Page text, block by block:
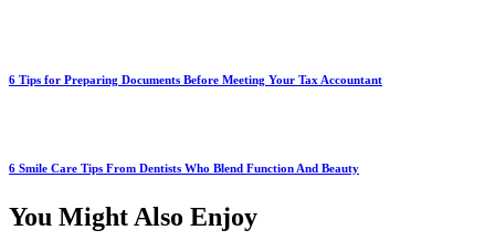
6 Tips for Preparing Documents Before Meeting Your Tax Accountant
6 Smile Care Tips From Dentists Who Blend Function And Beauty
You Might Also Enjoy